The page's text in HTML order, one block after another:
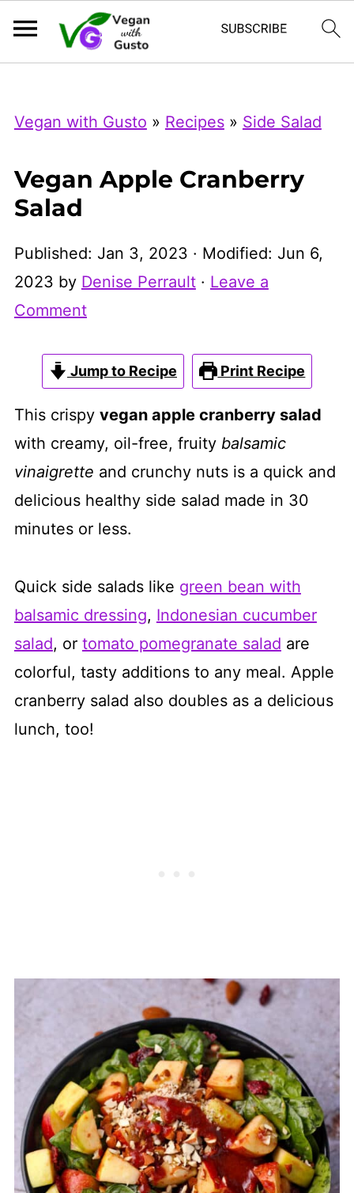
Microsoft Clarity
Vegan with Gusto » Recipes» Side Salad
Vegan Apple Cranberry
Salad
Published: Jan 3, 2023 · Modified: Jun 6,
2023 by Denise Perrault· Leave a
Comment
Jump to Recipe Print Recipe
This crispy vegan apple cranberry salad
with creamy, oil-free, fruity balsamic
vinaigrette and crunchy nuts is a quick and
delicious healthy side salad made in 30
minutes or less.
Quick side salads like green bean with
balsamic dressing, Indonesian cucumber
salad, or tomato pomegranate salad are
colorful, tasty additions to any meal. Apple
cranberry salad also doubles as a delicious
lunch, too!